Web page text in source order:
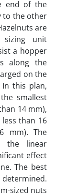
end of the
to the other
are
unit
a hopper
along the
on the
this plan,
smallest
14 mm),
than 16
mm). The
the linear
effect
The best
sized nuts